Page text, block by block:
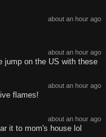
about an hour ago
about an hour ago
jump on the US with these
about an hour ago
flames!
about an hour ago
it to mom's house lol